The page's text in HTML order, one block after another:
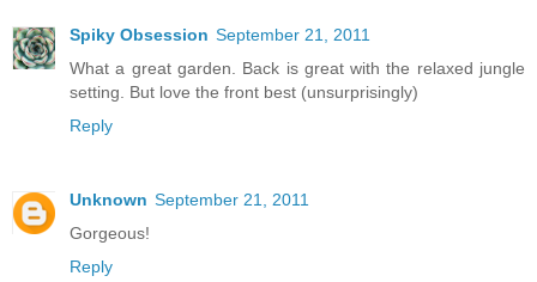
Spiky Obsession September 21, 2011
What a great garden. Back is great with the relaxed jungle
setting. But love the front best (unsurprisingly)
Reply
Unknown September 21, 2011
Gorgeous!
Reply